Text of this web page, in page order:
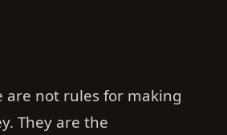
are not rules for making
They are the